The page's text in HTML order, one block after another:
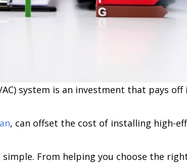
system is an investment that pays
, can offset the cost of installing high-
From helping you choose the